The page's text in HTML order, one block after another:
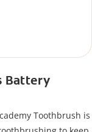
Battery
Toothbrush is